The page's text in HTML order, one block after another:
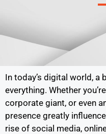
In today’s digital world, a
everything. Whether
corporate giant, or even
presence greatly
rise of social media,